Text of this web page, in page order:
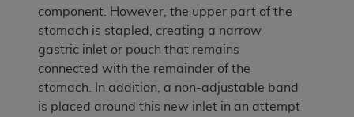
component. However, the upper part of the
stomach is stapled, creating a narrow
gastric inlet or pouch that remains
connected with the remainder of the
stomach. In addition, a non-adjustable band
is placed around this new inlet in an attempt